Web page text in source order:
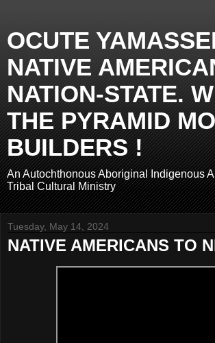
OCUTE
NATIVE
NATION-STATE.
THE PYRAMID
BUILDERS !
An Autochthonous Aboriginal Indigenous
Tribal Cultural Ministry
Tuesday, May 14, 2024
NATIVE AMERICANS TO